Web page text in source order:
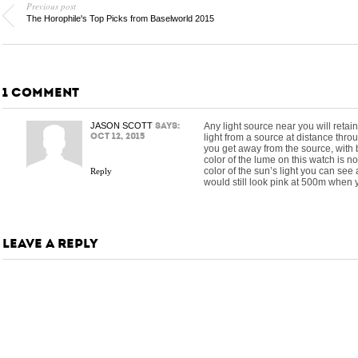
Previous post
The Horophile's Top Picks from Baselworld 2015
1 COMMENT
JASON SCOTTsays:
Oct 12, 2015
Reply
Any light source near you will
light from a source at distance
you get away from the source,
color of the lume on this watch is
color of the sun’s light you can
would still look pink at 500m when
LEAVE A REPLY